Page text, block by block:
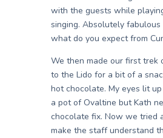
with the guests while
singing. Absolutely fabulous
what do you expect from
We then made our first trek
to the Lido for a bit of a
hot chocolate. My eyes lit
a pot of Ovaltine but Kath
chocolate fix. Now we tried
make the staff understand